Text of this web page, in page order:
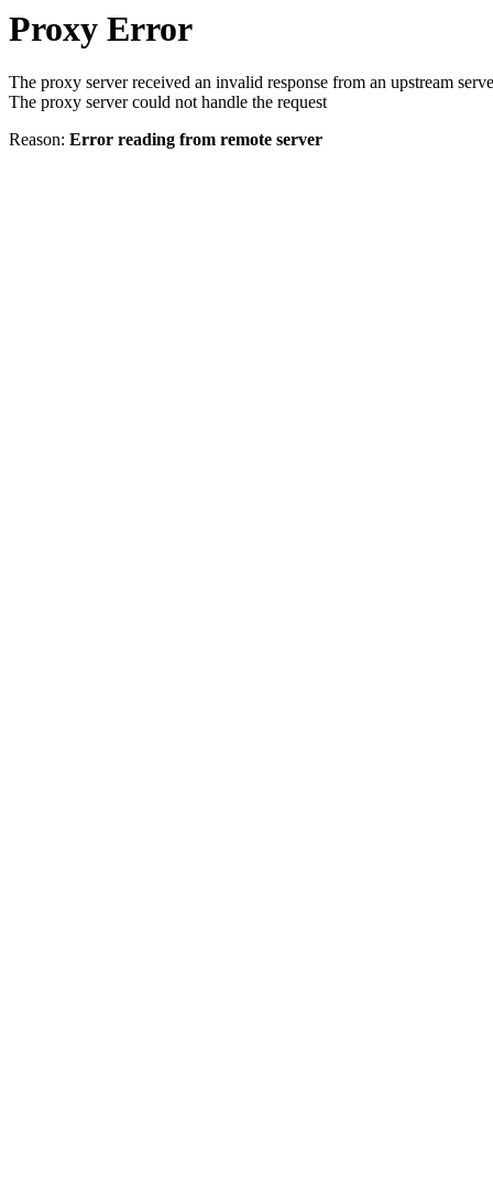
Proxy Error
The proxy server received an invalid response from an upstream
The proxy server could not handle the request
Reason: Error reading from remote server